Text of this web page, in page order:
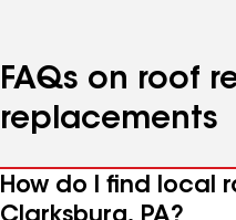
FAQs on roof
replacements
How do I find local